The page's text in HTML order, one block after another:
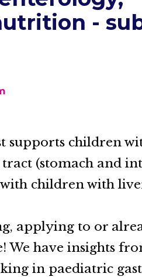
-
supports children
(stomach and
children with liver
applying to or
We have insights
in paediatric